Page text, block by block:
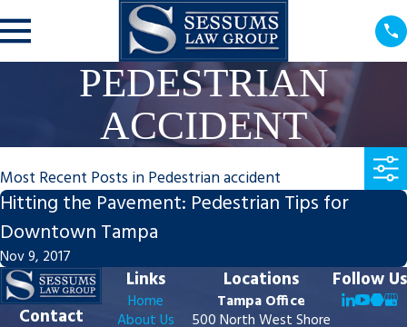
PEDESTRIAN
ACCIDENT
Most Recent Posts in Pedestrian accident
Hitting the Pavement: Pedestrian Tips for
Downtown Tampa
Nov 9, 2017
Contact
Links
Home
About Us
Locations
Tampa Office
500 North West Shore
Follow Us